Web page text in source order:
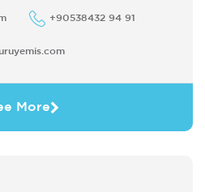
+90538432 94 91
More